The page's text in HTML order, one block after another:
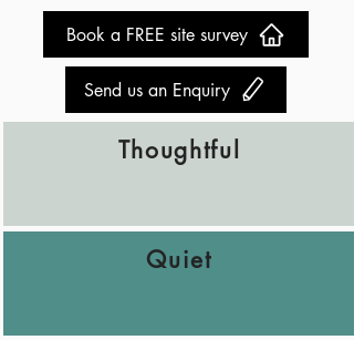
Book a FREE site survey
Send us an Enquiry
Thoughtful
Quiet